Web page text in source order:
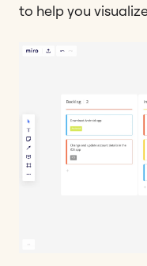
to help you